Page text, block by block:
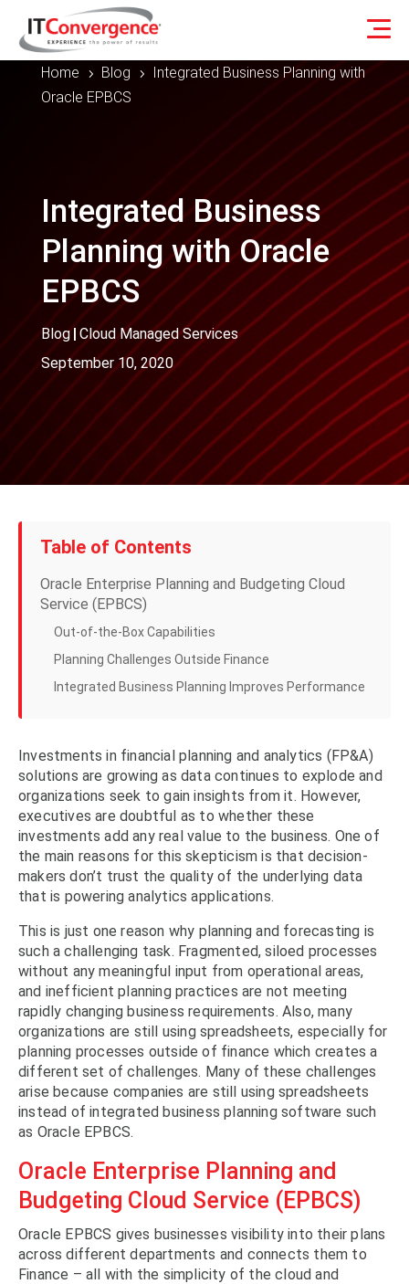
Home 5 Blog 5
Integrated Business Planning with
Oracle EPBCS
Integrated Business
Planning with Oracle
EPBCS
Blog| Cloud Managed Services
September 10, 2020
Table of Contents
Oracle Enterprise Planning and Budgeting Cloud
Service (EPBCS)
Out-of-the-Box Capabilities
Planning Challenges Outside Finance
Integrated Business Planning Improves Performance
Investments in financial planning and analytics (FP&A)
solutions are growing as data continues to explode and
organizations seek to gain insights from it. However,
executives are doubtful as to whether these
investments add any real value to the business. One of
the main reasons for this skepticism is that decision-
makers don’t trust the quality of the underlying data
that is powering analytics applications.
This is just one reason why planning and forecasting is
such a challenging task. Fragmented, siloed processes
without any meaningful input from operational areas,
and inefficient planning practices are not meeting
rapidly changing business requirements. Also, many
organizations are still using spreadsheets, especially for
planning processes outside of finance which creates a
different set of challenges. Many of these challenges
arise because companies are still using spreadsheets
instead of integrated business planning software such
as Oracle EPBCS.
Oracle Enterprise Planning and
Budgeting Cloud Service (EPBCS)
Oracle EPBCS gives businesses visibility into their plans
across different departments and connects them to
Finance – all with the simplicity of the cloud and